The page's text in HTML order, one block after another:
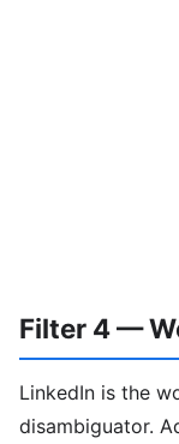
Filter 4 —
LinkedIn is the
disambiguator.